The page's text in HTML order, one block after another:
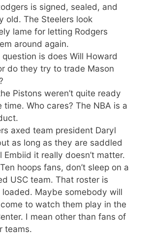
is signed, sealed, and
old. The Steelers look
lame for letting Rodgers
around again.
is does Will Howard
do they try to trade Mason
Pistons weren’t quite ready
time. Who cares? The NBA is a
axed team president Daryl
as long as they are saddled
Embiid it really doesn’t matter.
hoops fans, don’t sleep on a
USC team. That roster is
Maybe somebody will
to watch them play in the
I mean other than fans of
teams.